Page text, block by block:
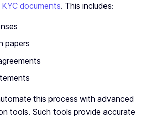
KYC documents. This includes:
papers
this process with advanced
tools. Such tools provide accurate